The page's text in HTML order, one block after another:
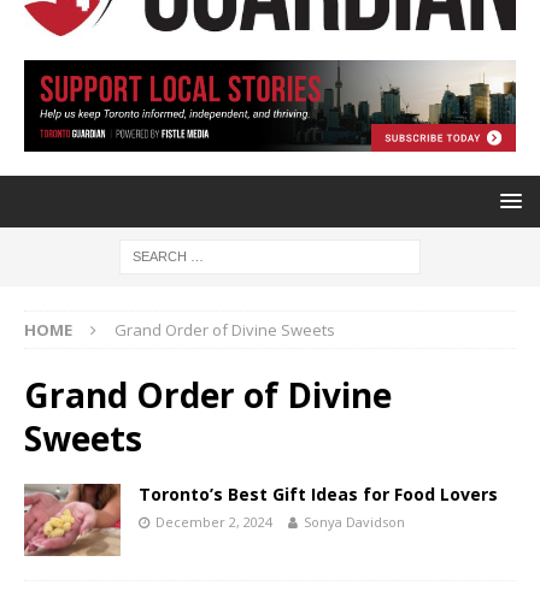
HOME Grand Order of Divine Sweets
Grand Order of Divine
Sweets
Toronto’s Best Gift Ideas for Food Lovers
December 2, 2024 Sonya Davidson